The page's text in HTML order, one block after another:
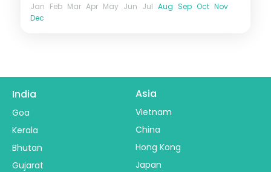
Jan Feb Mar Apr May Jun Jul Aug Sep Oct Nov
Dec
India
Goa
Kerala
Bhutan
Gujarat
Asia
Vietnam
China
Hong Kong
Japan